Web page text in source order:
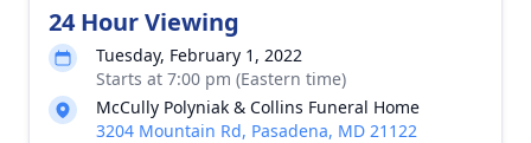
24 Hour Viewing
Tuesday, February 1, 2022
Starts at 7:00 pm (Eastern time)
McCully Polyniak & Collins Funeral Home
3204 Mountain Rd, Pasadena, MD 21122